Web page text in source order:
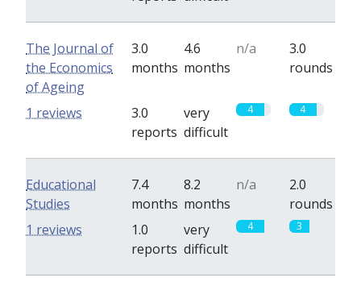
The Journal of
the Economics
of Ageing
3.0
months
4.6
months
n/a
3.0
rounds
3.0
reports
very
difficult
4 4
1 reviews
Educational
Studies
7.4
months
8.2
months
n/a
2.0
rounds
1.0
reports
very
difficult
4 3
1 reviews